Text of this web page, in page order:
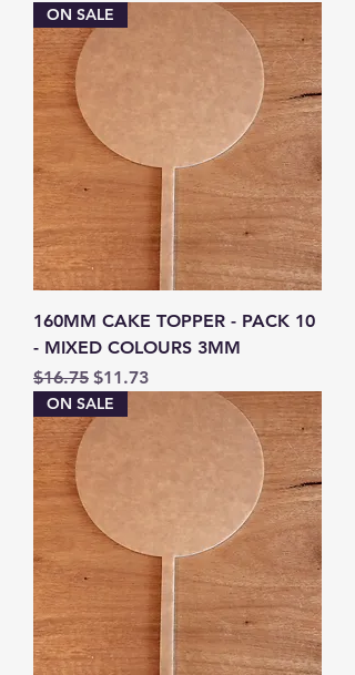
ON SALE
160MM CAKE TOPPER - PACK 10
- MIXED COLOURS 3MM
Regular Price
$16.75 Sale Price
$11.73
ON SALE